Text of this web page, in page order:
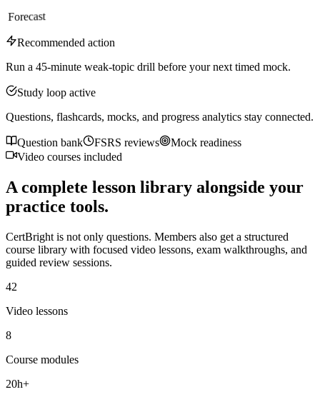
Forecast
Recommended action
Run a 45-minute weak-topic drill before your next timed mock.
Study loop active
Questions, flashcards, mocks, and progress analytics stay connected.
Question bank FSRS reviews
Mock readiness
Video courses included
A complete lesson library alongside your
practice tools.
CertBright is not only questions. Members also get a structured
course library with focused video lessons, exam walkthroughs, and
guided review sessions.
42
Video lessons
8
Course modules
20h+